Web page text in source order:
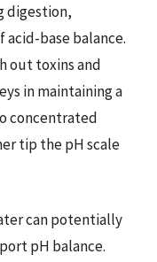
digestion,
base balance.
out toxins and
in maintaining a
concentrated
tip the pH scale
can potentially
pH balance.